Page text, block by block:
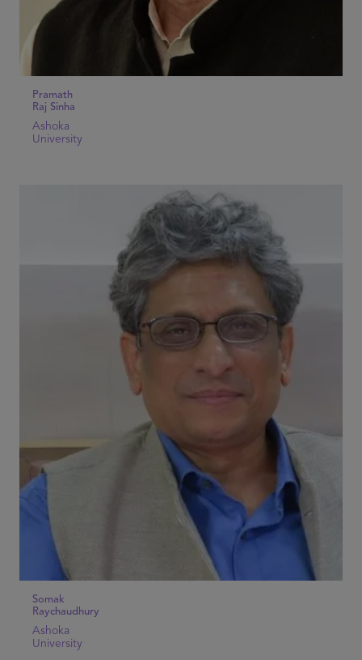
Pramath
Raj Sinha
Ashoka
University
Somak
Raychaudhury
Ashoka
University